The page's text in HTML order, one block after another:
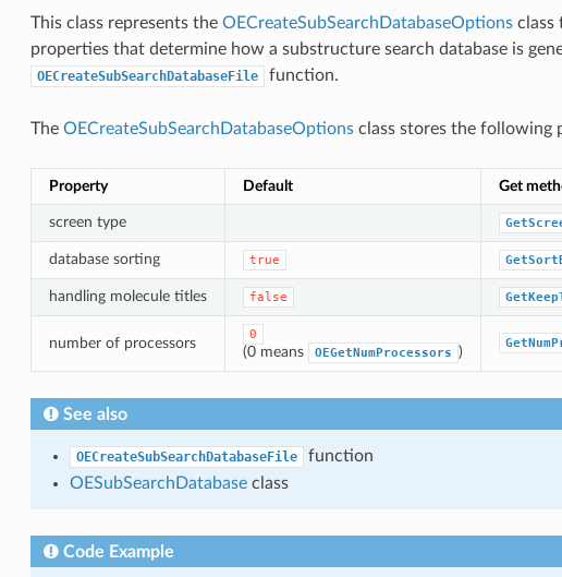
This class represents the OECreateSubSearchDatabaseOptionsclass
properties that determine how a substructure search database is
OECreateSubSearchDatabaseFile function.
The OECreateSubSearchDatabaseOptionsclass stores the following
Property Default Get
screen type
database sorting true
handling molecule titles false
number of processors
0
(0 means OEGetNumProcessors )
See also
OECreateSubSearchDatabaseFile
function
OESubSearchDatabaseclass
Code Example